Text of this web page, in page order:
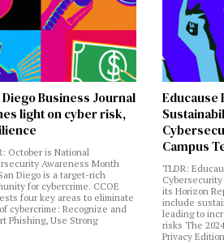
Diego Business Journal
light on cyber risk,
October is National
Awareness Month
Diego is a target-rich
for cybercrime. CCOE
four key areas to eliminate
cybercrime: Recognize and
Phishing, Use Strong
Educause
Campus
TLDR:
its Horizon
include
leading to
risks The
Privacy